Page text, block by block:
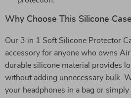
Why Choose This Silicone
Our 3 in 1 Soft Silicone Protector
accessory for anyone who owns
durable silicone material provides
without adding unnecessary bulk.
your headphones in a bag or